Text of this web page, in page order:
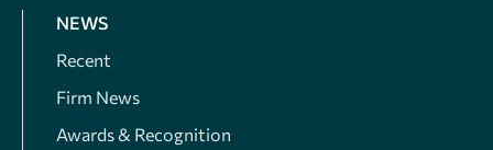
NEWS
Recent
Firm News
Awards & Recognition